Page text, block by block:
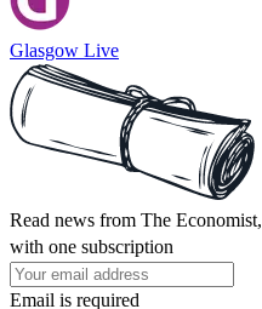
Glasgow Live
Read news from The
with one subscription
Email is required